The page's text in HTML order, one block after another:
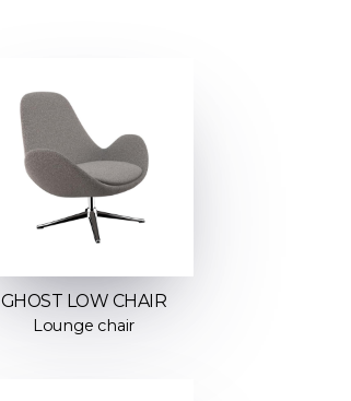
GHOST LOW CHAIR
Lounge chair